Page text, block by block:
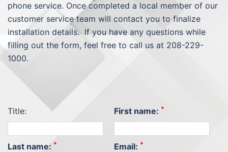
phone service. Once completed a local member of our
customer service team will contact you to finalize
installation details. If you have any questions while
filling out the form, feel free to call us at 208-229-
1000.
Title: First name: *
Last name: * Email: *